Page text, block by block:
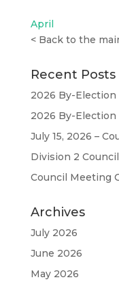
April
< Back to the
Recent Posts
2026 By-
2026 By-Election
July 15, 2026 –
Division 2
Council Meeting
Archives
July 2026
June 2026
May 2026